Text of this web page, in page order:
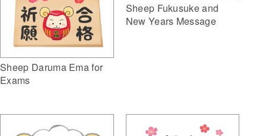
Sheep Daruma Ema for
Exams
Sheep Fukusuke and
New Years Message